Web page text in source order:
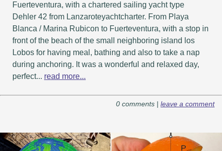
Fuerteventura, with a chartered sailing yacht type
Dehler 42 from Lanzaroteyachtcharter. From Playa
Blanca / Marina Rubicon to Fuerteventura, with a stop in
front of the beach of the small neighboring island los
Lobos for having meal, bathing and also to take a nap
during anchoring. It was a wonderful and relaxed day,
perfect... read more...
0 comments | leave a comment